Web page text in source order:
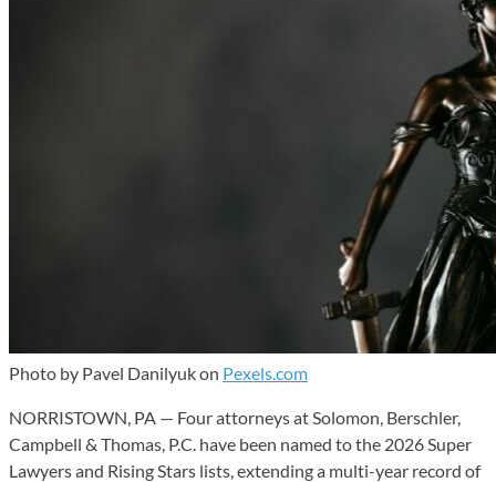
Photo by Pavel Danilyuk on Pexels.com
NORRISTOWN, PA — Four attorneys at Solomon, Berschler,
Campbell & Thomas, P.C. have been named to the 2026 Super
Lawyers and Rising Stars lists, extending a multi-year record of